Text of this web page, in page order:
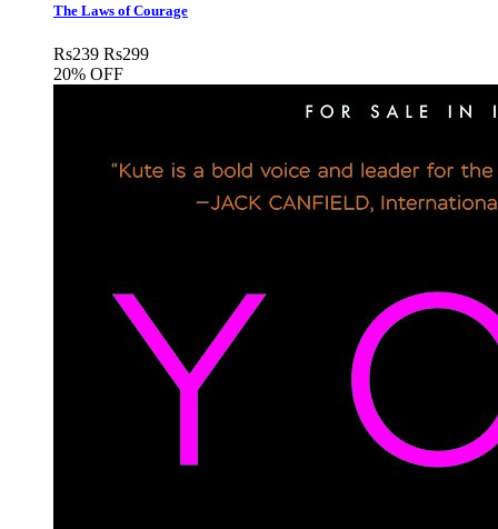
The Laws of Courage
Rs239 Rs299
20% OFF